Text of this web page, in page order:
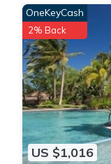
US $1,016
OneKeyCash
2% Back